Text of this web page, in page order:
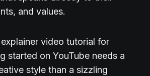
and values.
video tutorial for
started on YouTube needs a
style than a sizzling